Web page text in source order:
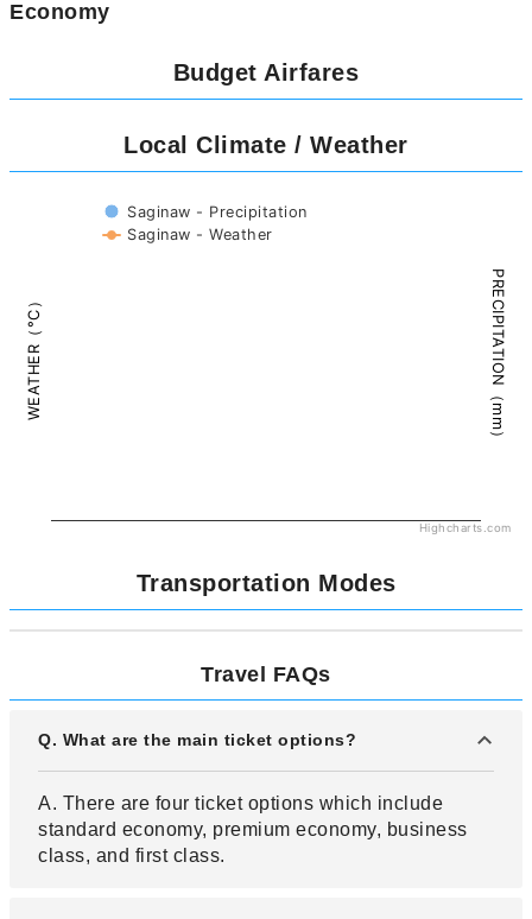
Economy
Budget Airfares
Local Climate / Weather
WEATHER（°C） PRECIPITATION（mm）
Saginaw - Precipitation
Saginaw - Weather
Highcharts.com
Transportation Modes
Travel FAQs
Q. What are the main ticket options?
A. There are four ticket options which include
standard economy, premium economy, business
class, and first class.